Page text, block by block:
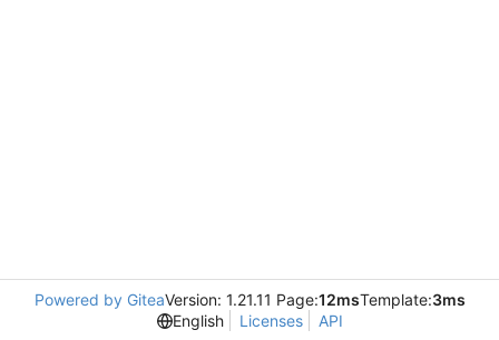
Powered by GiteaVersion: 1.21.11 Page:12msTemplate:3ms
English
Licenses API